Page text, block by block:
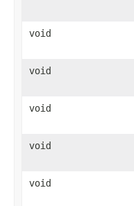
void
void
void
void
void